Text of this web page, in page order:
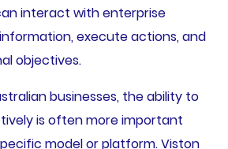
interact with enterprise
execute actions, and
objectives.
businesses, the ability to
is often more important
model or platform. Viston